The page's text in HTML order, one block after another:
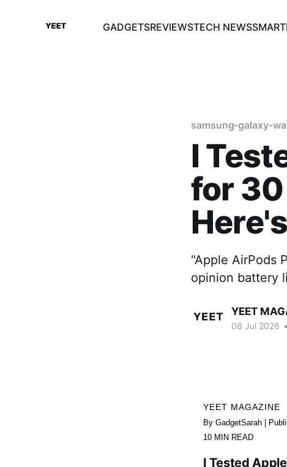
GADGETSREVIEWSTECH NEWS
samsung-galaxy-
I
for 30
"Apple AirPods
opinion battery
YEET
08 Jul 2026 •
YEET MAGAZINE
By GadgetSarah |
10 MIN READ
I Tested